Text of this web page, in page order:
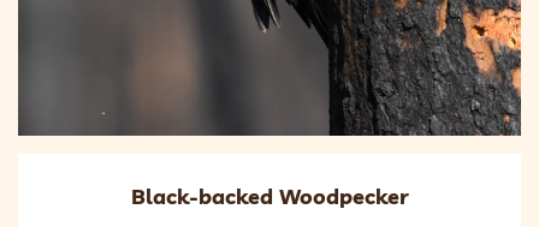
Black-backed Woodpecker